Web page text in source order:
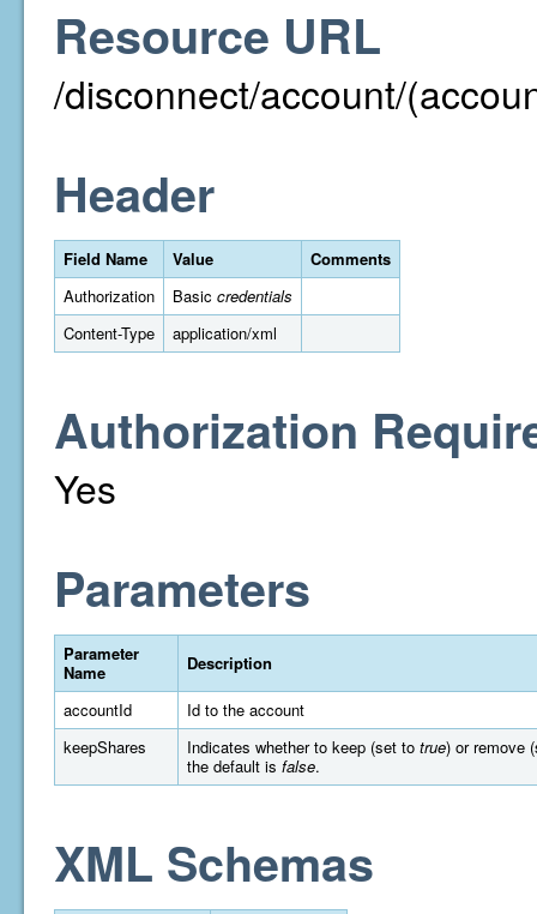
Resource URL
/disconnect/account/
Header
Field Name Value
Comments
Authorization
Basic credentials
Content-Type
application/xml
Authorization
Yes
Parameters
Parameter
Name
Description
accountId
Id to the account
keepShares
Indicates whether to keep (set to true) or remove
the default is false.
XML Schemas